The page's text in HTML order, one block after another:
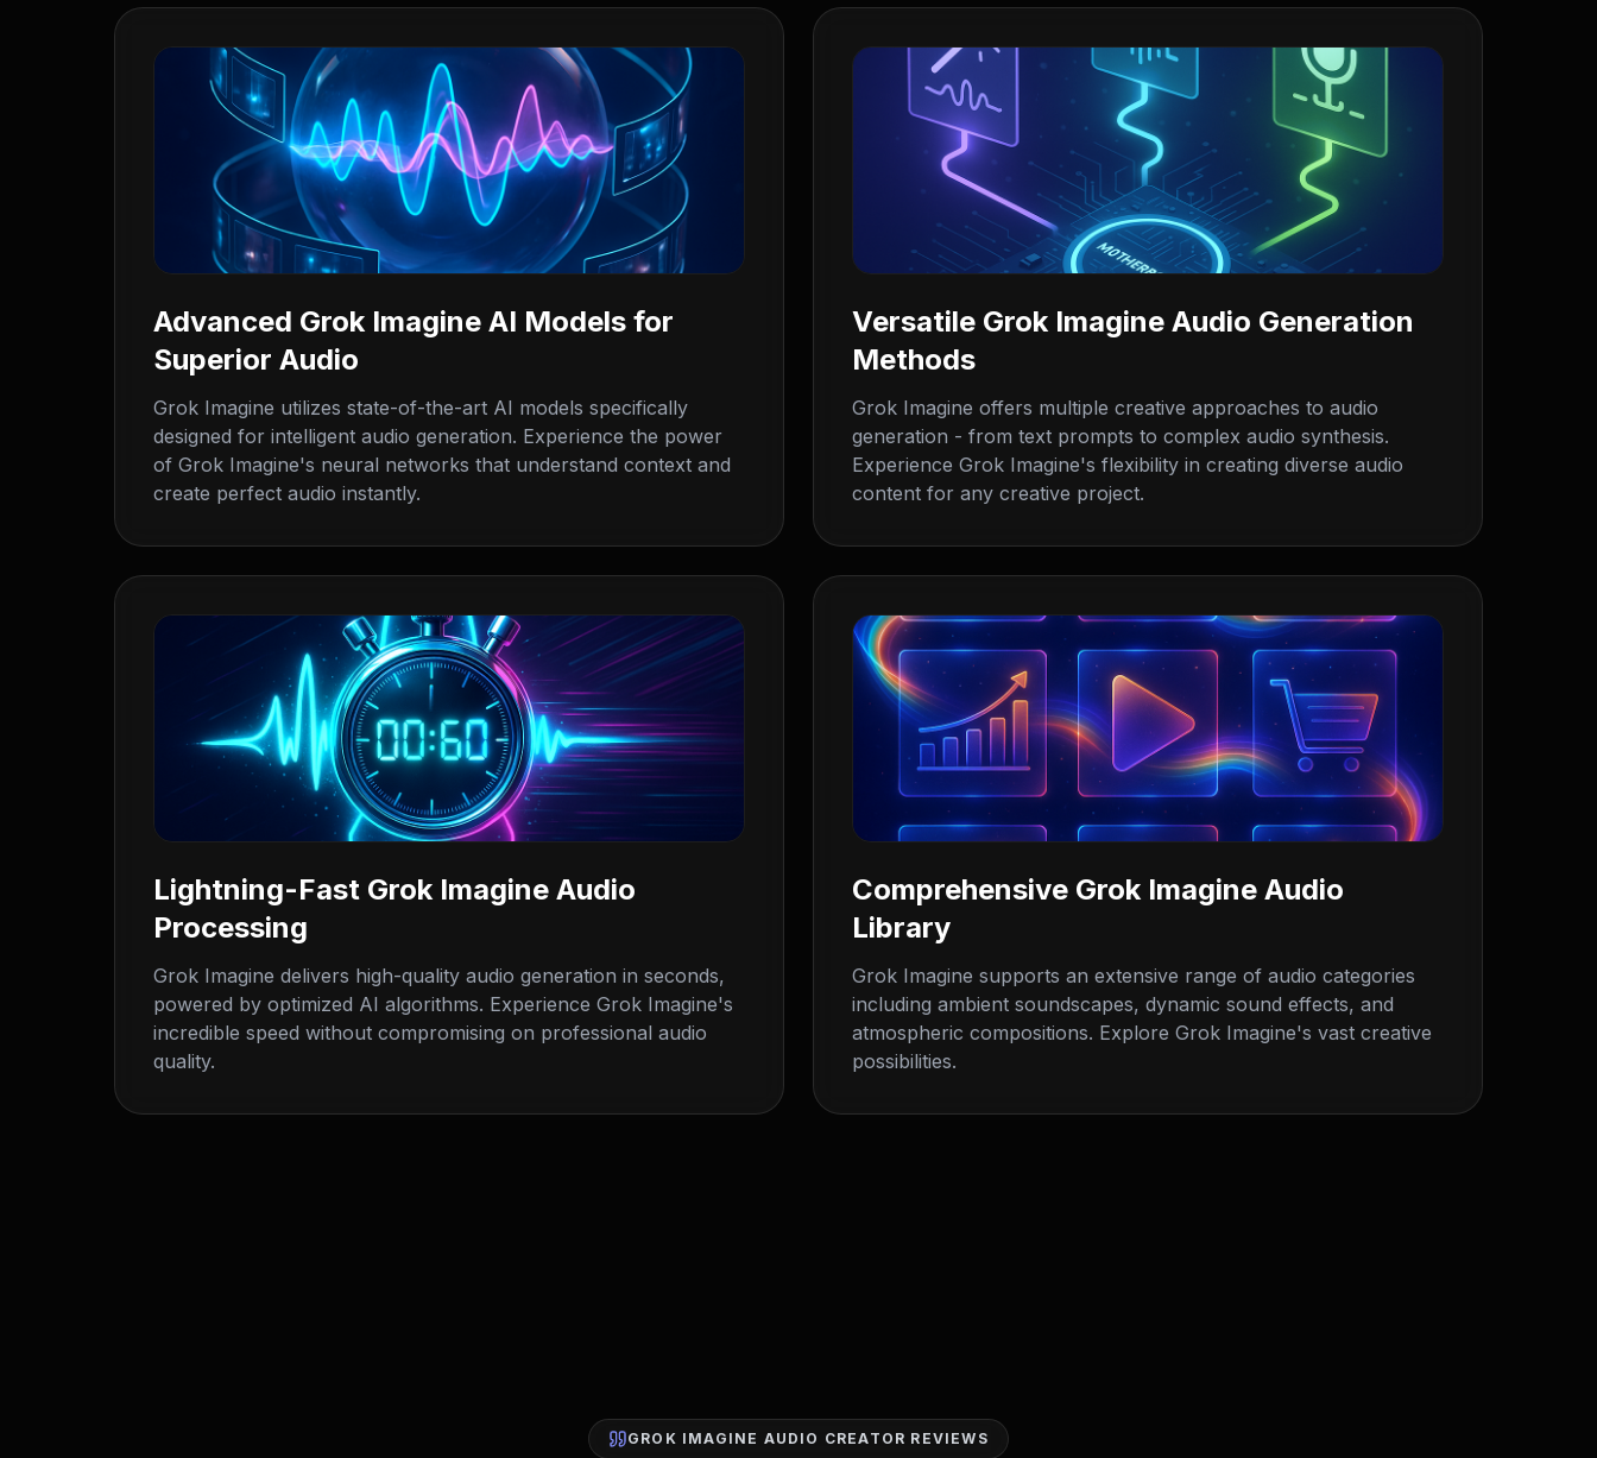
Advanced Grok Imagine AI Models for
Superior Audio
Grok Imagine utilizes state-of-the-art AI models specifically
designed for intelligent audio generation. Experience the power
of Grok Imagine's neural networks that understand context and
create perfect audio instantly.
Versatile Grok Imagine Audio Generation
Methods
Grok Imagine offers multiple creative approaches to audio
generation - from text prompts to complex audio synthesis.
Experience Grok Imagine's flexibility in creating diverse audio
content for any creative project.
Lightning-Fast Grok Imagine Audio
Processing
Grok Imagine delivers high-quality audio generation in seconds,
powered by optimized AI algorithms. Experience Grok Imagine's
incredible speed without compromising on professional audio
quality.
Comprehensive Grok Imagine Audio
Library
Grok Imagine supports an extensive range of audio categories
including ambient soundscapes, dynamic sound effects, and
atmospheric compositions. Explore Grok Imagine's vast creative
possibilities.
GROK IMAGINE AUDIO CREATOR REVIEWS